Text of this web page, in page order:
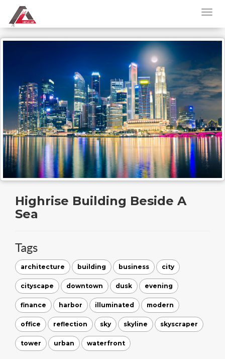
Highrise Building Beside A
Sea
Tags
architecture building business city
cityscape downtown dusk evening
finance harbor illuminated modern
office reflection sky skyline skyscraper
tower urban waterfront